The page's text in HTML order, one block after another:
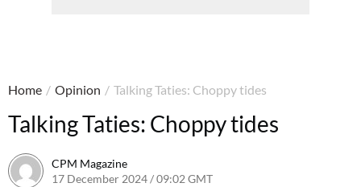
Home / Opinion / Talking Taties: Choppy tides
Talking Taties: Choppy tides
CPM Magazine
17 December 2024 / 09:02 GMT